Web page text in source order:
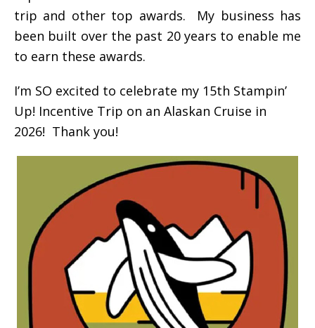
trip and other top awards. My business has
been built over the past 20 years to enable me
to earn these awards.
I’m SO excited to celebrate my 15th Stampin’
Up! Incentive Trip on an Alaskan Cruise in
2026! Thank you!